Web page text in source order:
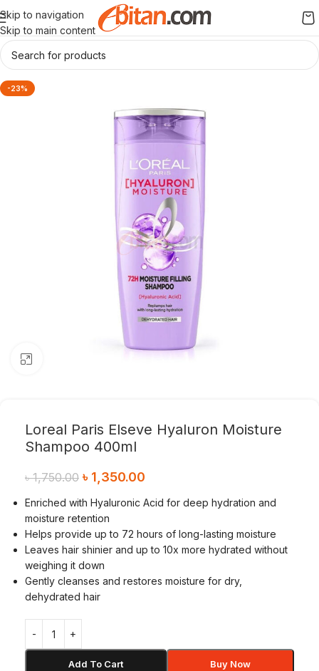
Skip to navigation
Skip to main content
-23%
Loreal Paris Elseve Hyaluron Moisture
Shampoo 400ml
৳1,750.00 ৳ 1,350.00
Enriched with Hyaluronic Acid for deep hydration and
moisture retention
Helps provide up to 72 hours of long-lasting moisture
Leaves hair shinier and up to 10x more hydrated without
weighing it down
Gently cleanses and restores moisture for dry,
dehydrated hair
Add To Cart Buy Now